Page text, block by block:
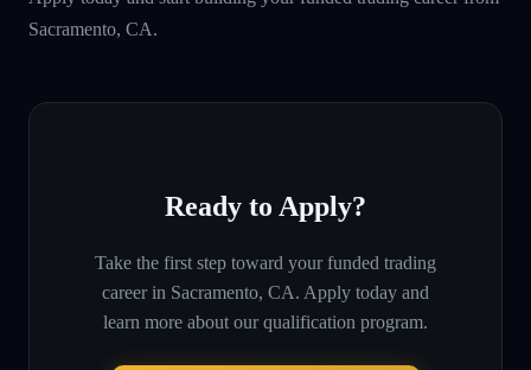
Sacramento, CA.
Ready to Apply?
Take the first step toward your funded trading
career in Sacramento, CA. Apply today and
learn more about our qualification program.